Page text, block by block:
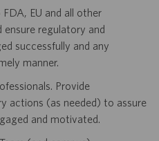
EU and all other
ensure regulatory and
successfully and any
manner.
Provide
actions (as needed) to assure
and motivated.